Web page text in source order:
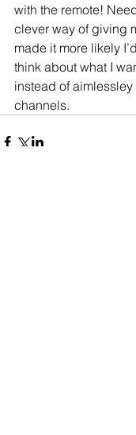
with the remote!
clever way of giving
made it more likely
think about what I
instead of
channels.